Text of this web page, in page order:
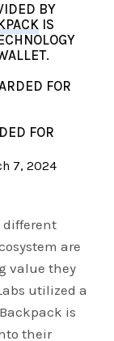
BY
IS
FOR
FOR
7, 2024
different
are
value they
utilized a
is
their